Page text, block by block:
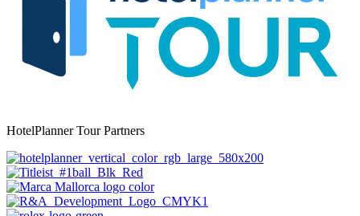
HotelPlanner Tour Partners